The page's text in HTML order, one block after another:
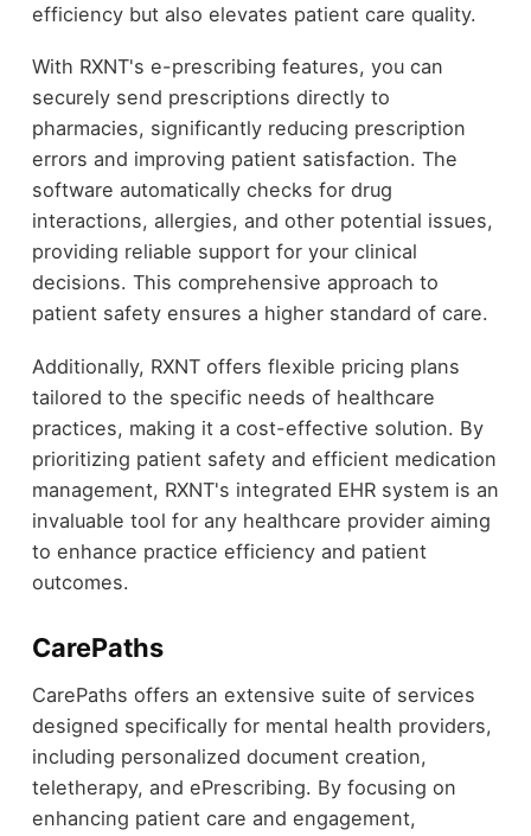
efficiency but also elevates patient care quality.
With RXNT's e-prescribing features, you can
securely send prescriptions directly to
pharmacies, significantly reducing prescription
errors and improving patient satisfaction. The
software automatically checks for drug
interactions, allergies, and other potential issues,
providing reliable support for your clinical
decisions. This comprehensive approach to
patient safety ensures a higher standard of care.
Additionally, RXNT offers flexible pricing plans
tailored to the specific needs of healthcare
practices, making it a cost-effective solution. By
prioritizing patient safety and efficient medication
management, RXNT's integrated EHR system is an
invaluable tool for any healthcare provider aiming
to enhance practice efficiency and patient
outcomes.
CarePaths
CarePaths offers an extensive suite of services
designed specifically for mental health providers,
including personalized document creation,
teletherapy, and ePrescribing. By focusing on
enhancing patient care and engagement,